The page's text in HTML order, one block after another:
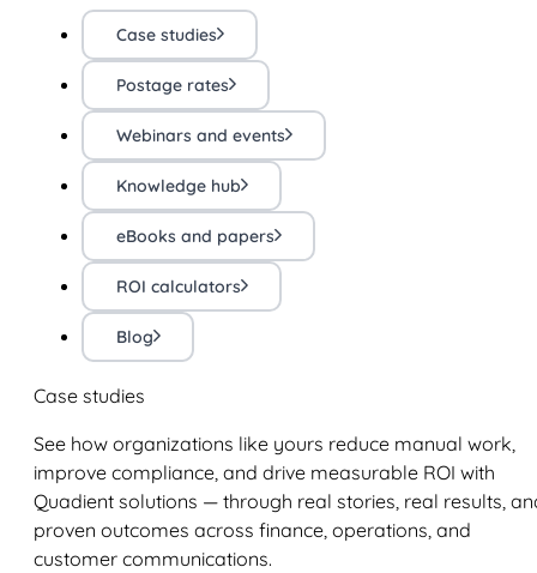
Case studies
Postage rates
Webinars and events
Knowledge hub
eBooks and papers
ROI calculators
Blog
Case studies
See how organizations like yours reduce manual work,
improve compliance, and drive measurable ROI with
Quadient solutions — through real stories, real results,
proven outcomes across finance, operations, and
customer communications.